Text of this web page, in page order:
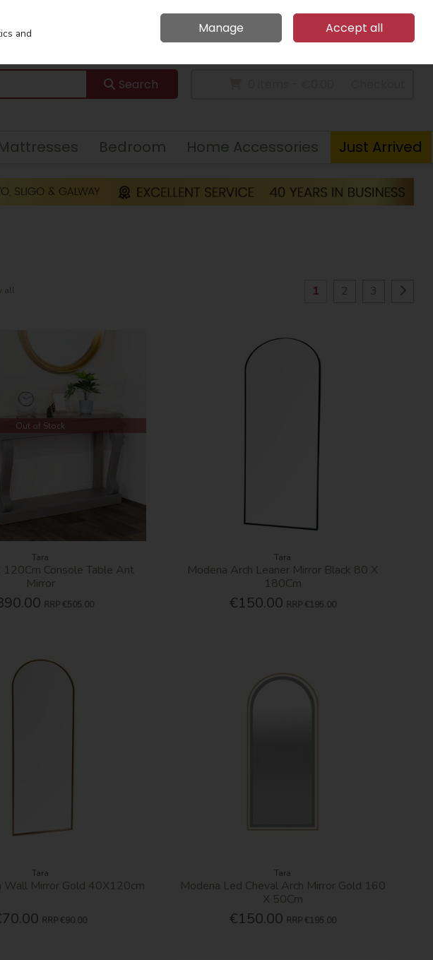
Home Call Us: 094 9023 185
Sign in Join
Search
Bedroom Home Accessories Just Arrived
all 1 2 3
Out of Stock
Tara
120Cm Console Table Ant
Mirror
RRP €505.00
Tara
Modena Arch Leaner Mirror Black 80 X
180Cm
€150.00 RRP €195.00
Tara
Wall Mirror Gold 40X120cm
RRP €90.00
Tara
Modena Led Cheval Arch Mirror Gold 160
X 50Cm
€150.00 RRP €195.00
and
Manage Accept all